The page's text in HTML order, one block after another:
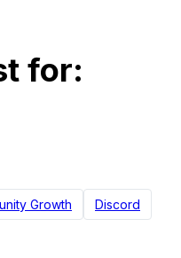
for:
Growth Discord